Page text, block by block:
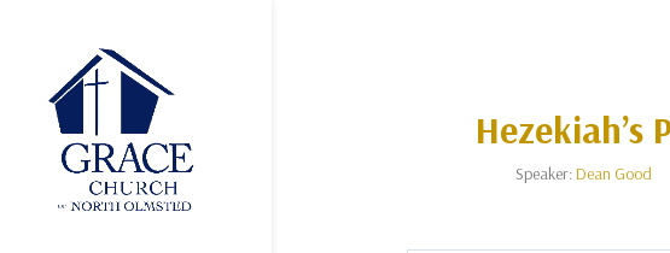
Hezekiah’s
Speaker:Dean Good